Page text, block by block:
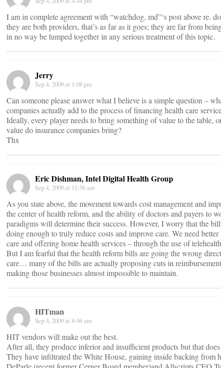
I am in complete agreement with “watchdog, md”‘s post above re.
they are both providers, that’s as far as it goes; they are far from
in no way be lumped together in any serious treatment of this topic.
Jerry
Sep 4, 2009 at 1:08 pm
Can someone please answer what I believe is a simple question –
companies actually add to the process of financing health care
Ideally, every player needs to bring something of value to the table,
value do insurance companies bring?
Thx
Eric Dishman, Intel Digital Health Group
Sep 4, 2009 at 11:56 am
As you state above, the movement towards cost management and
the center of health reform, and the ability of doctors and payers to
paradigms will determine their success. However, I worry that the
doing enough to truly reduce costs and improve care. We need
care and offering home health services – through the use of
But I am fearful that the health reform bills are going the wrong
care… many of the bills are actually proposing cuts in
making those businesses almost impossible to maintain.
HITman
Sep 4, 2009 at 8:46 am
HIT vendors will make out the best.
After all, they produce inferior and insufficient products but that
They have infiltrated the White House, gaining inside backing from